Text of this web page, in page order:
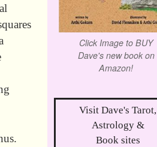
Click Image to BUY
Dave's new book on
Amazon!
Visit Dave's Tarot,
Astrology &
Book sites